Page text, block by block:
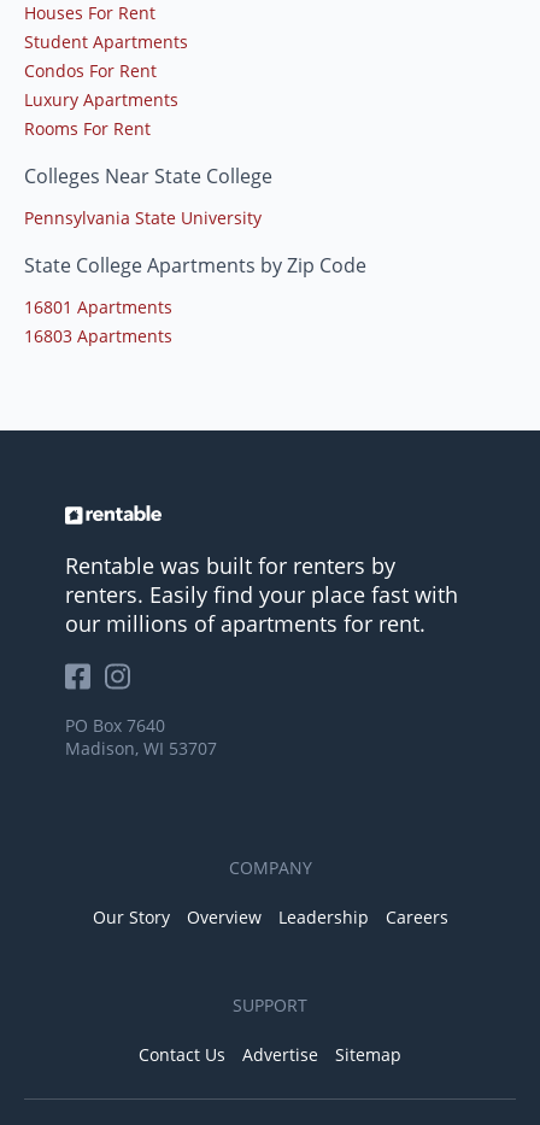
Houses For Rent
Student Apartments
Condos For Rent
Luxury Apartments
Rooms For Rent
Colleges Near State College
Pennsylvania State University
State College Apartments by Zip Code
16801 Apartments
16803 Apartments
Rentable was built for renters by
renters. Easily find your place fast with
our millions of apartments for rent.
PO Box 7640
Madison, WI 53707
COMPANY
Our Story Overview Leadership Careers
SUPPORT
Contact Us Advertise Sitemap